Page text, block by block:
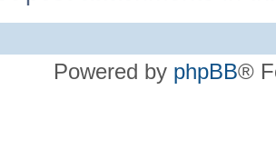
Powered by phpBB®